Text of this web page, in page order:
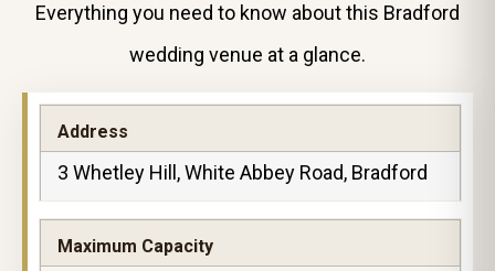
Everything you need to know about this Bradford
wedding venue at a glance.
Address
3 Whetley Hill, White Abbey Road, Bradford
Maximum Capacity